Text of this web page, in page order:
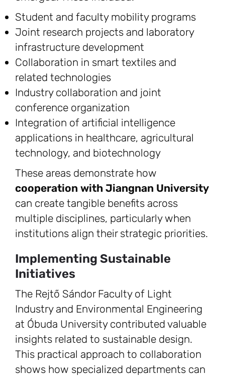
Student and faculty mobility programs
Joint research projects and laboratory
infrastructure development
Collaboration in smart textiles and
related technologies
Industry collaboration and joint
conference organization
Integration of artificial intelligence
applications in healthcare, agricultural
technology, and biotechnology
These areas demonstrate how
cooperation with Jiangnan University
can create tangible benefits across
multiple disciplines, particularly when
institutions align their strategic priorities.
Implementing Sustainable
Initiatives
The Rejtő Sándor Faculty of Light
Industry and Environmental Engineering
at Óbuda University contributed valuable
insights related to sustainable design.
This practical approach to collaboration
shows how specialized departments can